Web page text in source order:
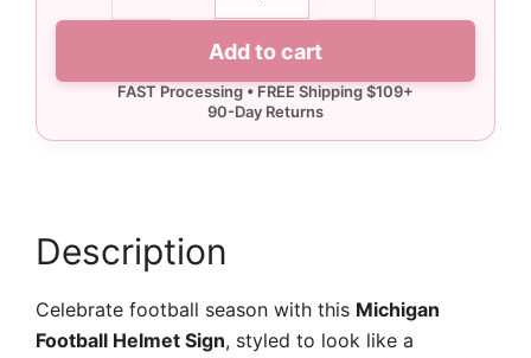
quantity
Add to cart
Description
Celebrate football season with this Michigan
Football Helmet Sign, styled to look like a